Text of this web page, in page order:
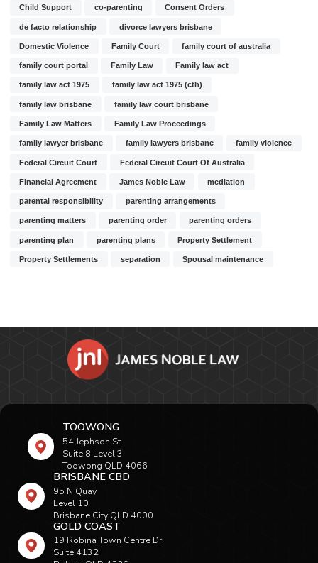
Child Support co-parenting Consent Orders
de facto relationship divorce lawyers brisbane
Domestic Violence Family Court family court of australia
family court portal Family Law Family law act
family law act 1975 family law act 1975 (cth)
family law brisbane family law court brisbane
Family Law Matters Family Law Proceedings
family lawyer brisbane family lawyers brisbane family violence
Federal Circuit Court Federal Circuit Court Of Australia
Financial Agreement James Noble Law mediation
parental responsibility parenting arrangements
parenting matters parenting order parenting orders
parenting plan parenting plans Property Settlement
Property Settlements separation Spousal maintenance
TOOWONG
54 Jephson St
Suite 8 Level 3
Toowong QLD 4066
BRISBANE CBD
95 N Quay
Level 10
Brisbane City QLD 4000
GOLD COAST
19 Robina Town Centre Dr
Suite 4132